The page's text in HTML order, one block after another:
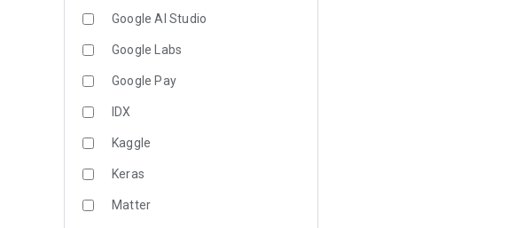
Google AI Studio
Google Labs
Google Pay
IDX
Kaggle
Keras
Matter